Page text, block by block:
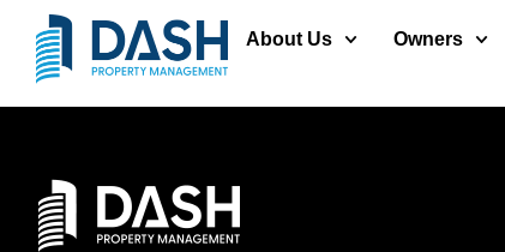
About Us Owners